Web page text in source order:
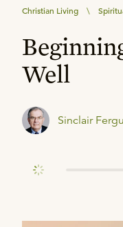
Christian Living \
Well
Sinclair